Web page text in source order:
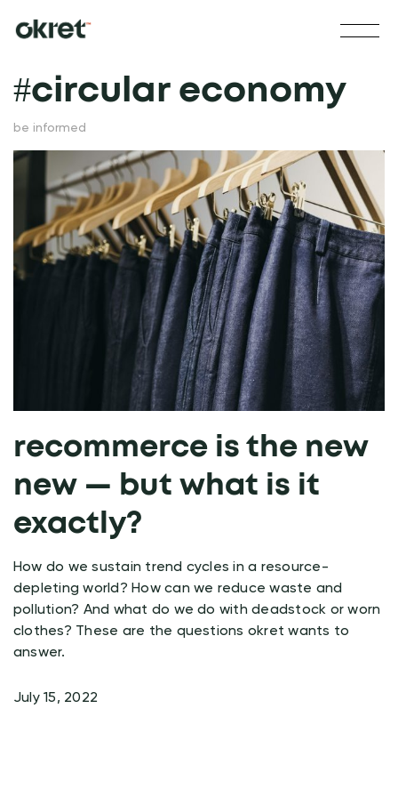
#circular economy
be informed
recommerce is the new
new — but what is it
exactly?
How do we sustain trend cycles in a resource-
depleting world? How can we reduce waste and
pollution? And what do we do with deadstock or worn
clothes? These are the questions okret wants to
answer.
July 15, 2022